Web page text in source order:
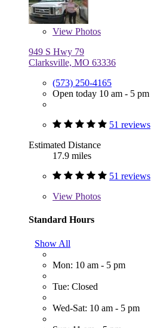
View Photos
949 S Hwy 79
Clarksville, MO 63336
(573) 250-4165
Open today 10 am - 5 pm
51 reviews
Estimated Distance
17.9 miles
51 reviews
View Photos
Standard Hours
Show All
Mon: 10 am - 5 pm
Tue: Closed
Wed-Sat: 10 am - 5 pm